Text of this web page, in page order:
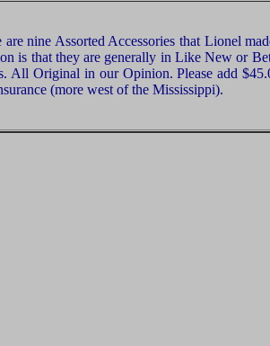
are nine Assorted Accessories that Lionel
is that they are generally in Like New or
All Original in our Opinion. Please add
(more west of the Mississippi).